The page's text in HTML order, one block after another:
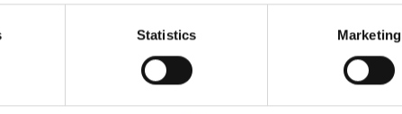
Statistics Marketing
trends, we found that when comparing January to